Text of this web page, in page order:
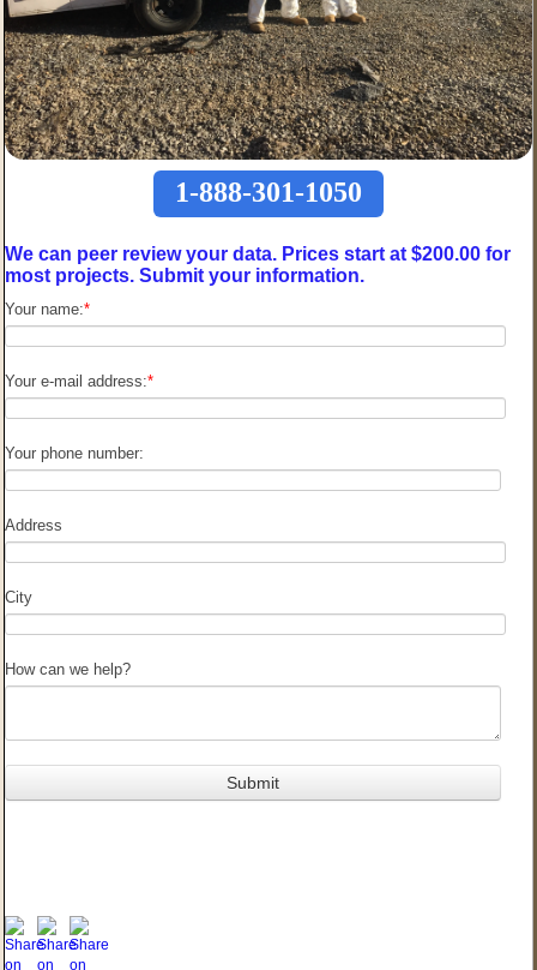
1-888-301-1050
We can peer review your data. Prices start at $200.00 for
most projects. Submit your information.
Your name:*
Your e-mail address:*
Your phone number:
Address
City
How can we help?